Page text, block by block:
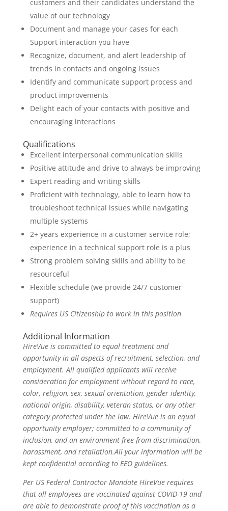
customers and their candidates understand the
value of our technology
Document and manage your cases for each
Support interaction you have
Recognize, document, and alert leadership of
trends in contacts and ongoing issues
Identify and communicate support process and
product improvements
Delight each of your contacts with positive and
encouraging interactions
Qualifications
Excellent interpersonal communication skills
Positive attitude and drive to always be improving
Expert reading and writing skills
Proficient with technology, able to learn how to
troubleshoot technical issues while navigating
multiple systems
2+ years experience in a customer service role;
experience in a technical support role is a plus
Strong problem solving skills and ability to be
resourceful
Flexible schedule (we provide 24/7 customer
support)
Requires US Citizenship to work in this position
Additional Information
HireVue is committed to equal treatment and
opportunity in all aspects of recruitment, selection, and
employment. All qualified applicants will receive
consideration for employment without regard to race,
color, religion, sex, sexual orientation, gender identity,
national origin, disability, veteran status, or any other
category protected under the law. HireVue is an equal
opportunity employer; committed to a community of
inclusion, and an environment free from discrimination,
harassment, and retaliation.All your information will be
kept confidential according to EEO guidelines.
Per US Federal Contractor Mandate HireVue requires
that all employees are vaccinated against COVID-19 and
are able to demonstrate proof of this vaccination as a